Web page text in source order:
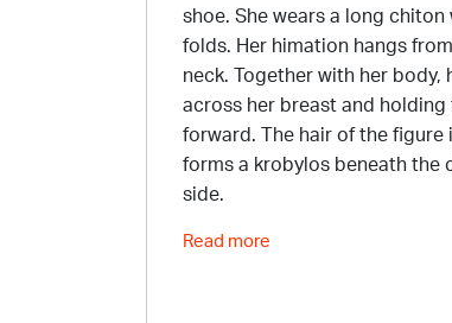
shoe. She wears a long
folds. Her himation hangs
neck. Together with her
across her breast and
forward. The hair of the
forms a krobylos beneath the
side.
Read more